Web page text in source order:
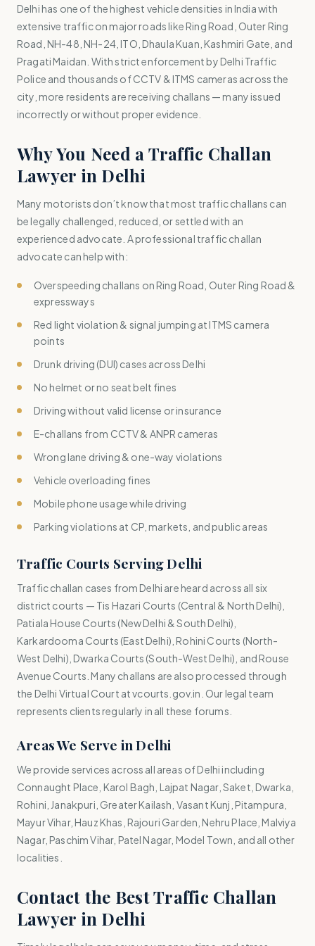
Delhi has one of the highest vehicle densities in India with
extensive traffic on major roads like Ring Road, Outer Ring
Road, NH-48, NH-24, ITO, Dhaula Kuan, Kashmiri Gate, and
Pragati Maidan. With strict enforcement by Delhi Traffic
Police and thousands of CCTV & ITMS cameras across the
city, more residents are receiving challans — many issued
incorrectly or without proper evidence.
Why You Need a Traffic Challan
Lawyer in Delhi
Many motorists don’t know that most traffic challans can
be legally challenged, reduced, or settled with an
experienced advocate. A professional traffic challan
advocate can help with:
Overspeeding challans on Ring Road, Outer Ring Road &
expressways
Red light violation & signal jumping at ITMS camera
points
Drunk driving (DUI) cases across Delhi
No helmet or no seat belt fines
Driving without valid license or insurance
E-challans from CCTV & ANPR cameras
Wrong lane driving & one-way violations
Vehicle overloading fines
Mobile phone usage while driving
Parking violations at CP, markets, and public areas
Traffic Courts Serving Delhi
Traffic challan cases from Delhi are heard across all six
district courts — Tis Hazari Courts (Central & North Delhi),
Patiala House Courts (New Delhi & South Delhi),
Karkardooma Courts (East Delhi), Rohini Courts (North-
West Delhi), Dwarka Courts (South-West Delhi), and Rouse
Avenue Courts. Many challans are also processed through
the Delhi Virtual Court at vcourts.gov.in. Our legal team
represents clients regularly in all these forums.
Areas We Serve in Delhi
We provide services across all areas of Delhi including
Connaught Place, Karol Bagh, Lajpat Nagar, Saket, Dwarka,
Rohini, Janakpuri, Greater Kailash, Vasant Kunj, Pitampura,
Mayur Vihar, Hauz Khas, Rajouri Garden, Nehru Place, Malviya
Nagar, Paschim Vihar, Patel Nagar, Model Town, and all other
localities.
Contact the Best Traffic Challan
Lawyer in Delhi